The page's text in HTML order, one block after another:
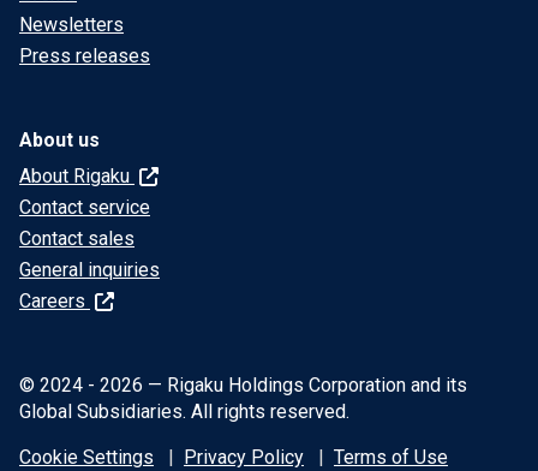
Newsletters
Press releases
About us
About Rigaku
Contact service
Contact sales
General inquiries
Careers
© 2024 - 2026 — Rigaku Holdings Corporation and its
Global Subsidiaries. All rights reserved.
Cookie Settings
Privacy Policy Terms of Use